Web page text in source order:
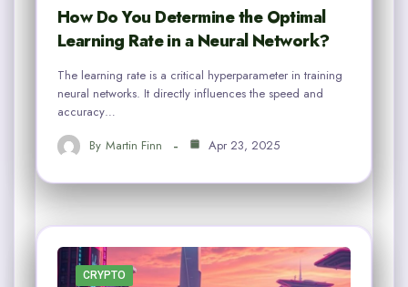
How Do You Determine the Optimal
Learning Rate in a Neural Network?
The learning rate is a critical hyperparameter in training
neural networks. It directly influences the speed and
accuracy…
By Martin Finn Apr 23, 2025
CRYPTO